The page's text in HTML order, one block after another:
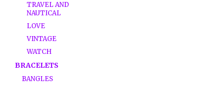
TRAVEL AND
NAUTICAL
LOVE
VINTAGE
WATCH
BRACELETS
BANGLES